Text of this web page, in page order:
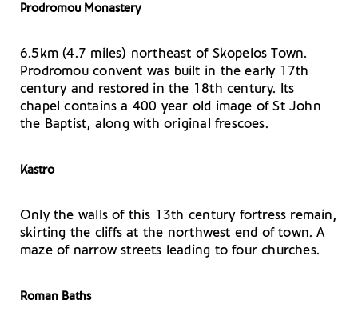
Prodromou Monastery
6.5km (4.7 miles) northeast of Skopelos Town.
Prodromou convent was built in the early 17th
century and restored in the 18th century. Its
chapel contains a 400 year old image of St John
the Baptist, along with original frescoes.
Kastro
Only the walls of this 13th century fortress remain,
skirting the cliffs at the northwest end of town. A
maze of narrow streets leading to four churches.
Roman Baths